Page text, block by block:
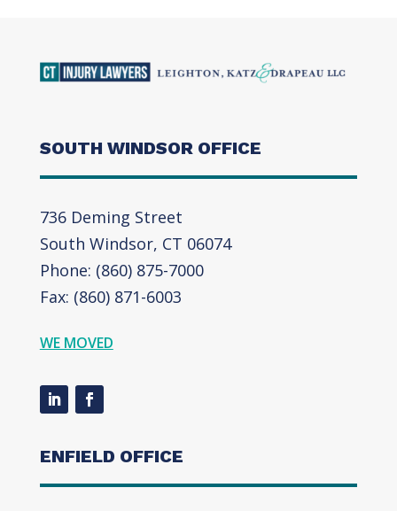
SOUTH WINDSOR OFFICE
736 Deming Street
South Windsor, CT 06074
Phone: (860) 875-7000
Fax: (860) 871-6003
WE MOVED
ENFIELD OFFICE